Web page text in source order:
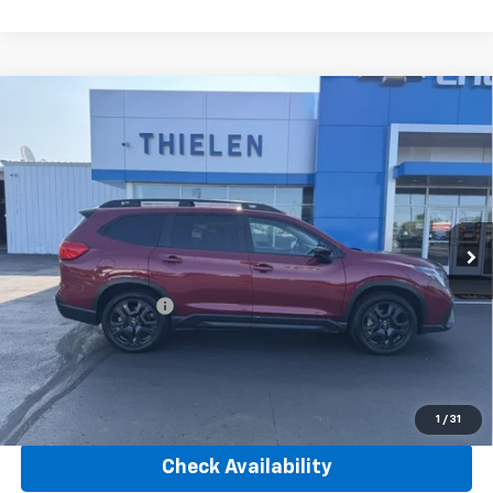
1 / 31
VIN: 4S4WMAFD7S3400973Stock:23581A
Ext. Int.
$36,340
INTERNET PRICE
Less
Retail Price
$35,990
Documentation Fee
+$350
Internet Price $36,340
Check Availability